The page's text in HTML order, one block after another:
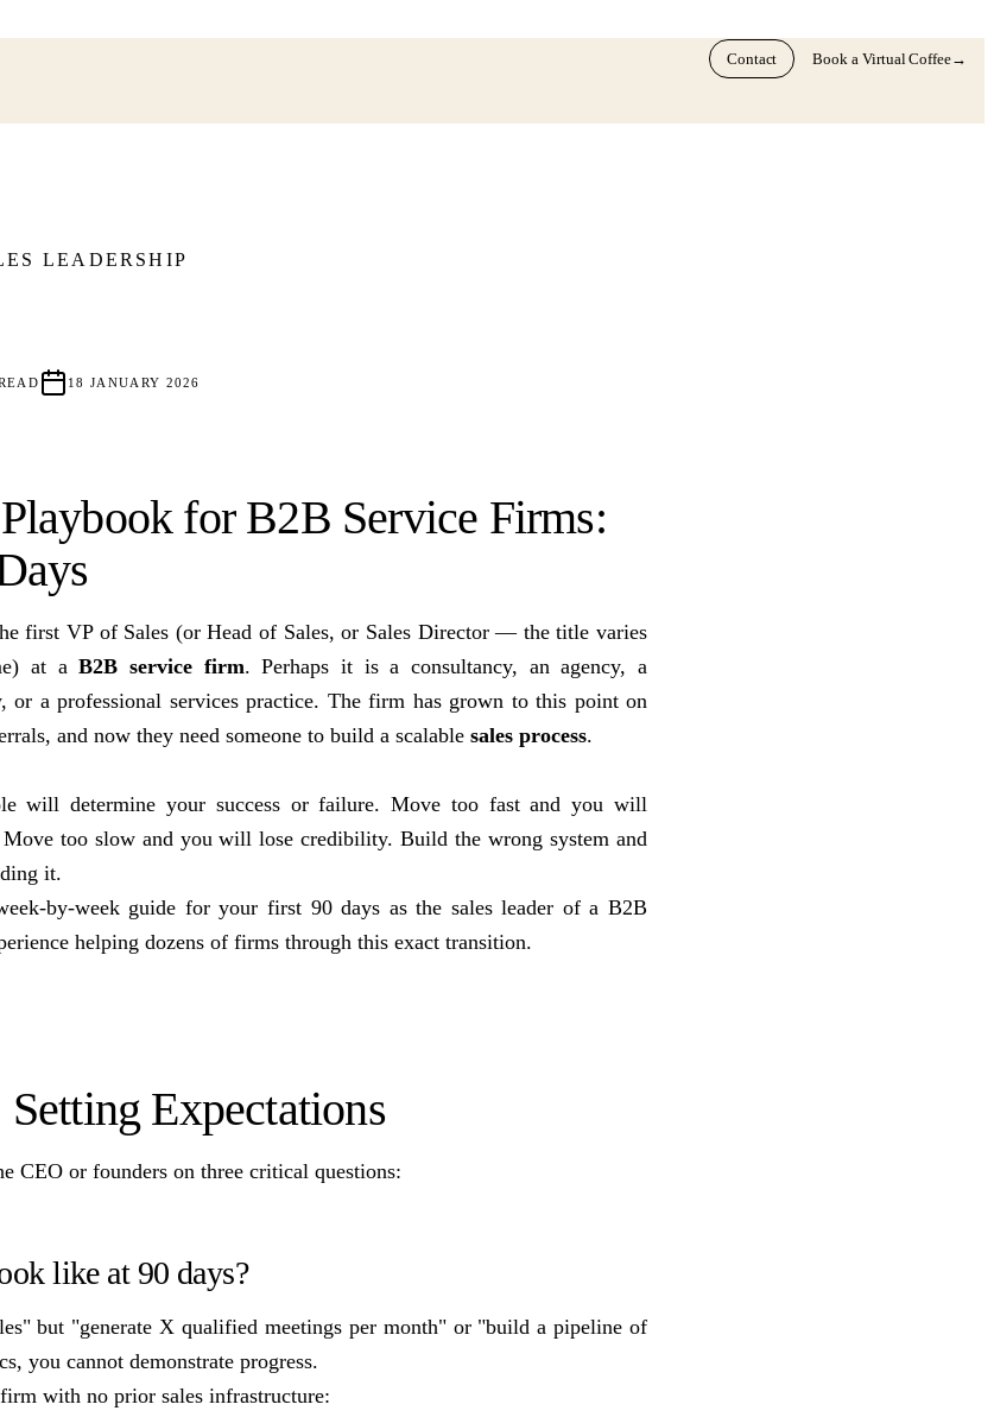
Contact Book a Virtual Coffee→
LEADERSHIP
18 JANUARY 2026
for B2B Service Firms:
first VP of Sales (or Head of Sales, or Sales Director — the title varies
at aB2B service firm. Perhaps it is a consultancy, an agency, a
or a professional services practice. The firm has grown to this point on
and now they need someone to build a scalable sales process.
will determine your success or failure. Move too fast and you will
too slow and you will lose credibility. Build the wrong system and
it.
by-week guide for your first 90 days as the sales leader of a B2B
helping dozens of firms through this exact transition.
Expectations
CEO or founders on three critical questions:
like at 90 days?
but "generate X qualified meetings per month" or "build a pipeline of
you cannot demonstrate progress.
with no prior sales infrastructure: